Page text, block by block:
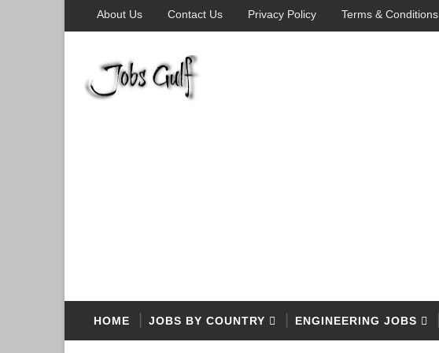
About Us Contact Us Privacy Policy Terms & Conditions
HOME JOBS BY COUNTRY ENGINEERING JOBS